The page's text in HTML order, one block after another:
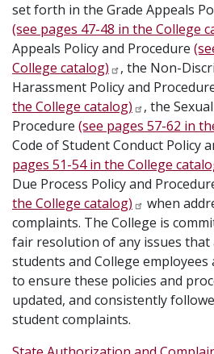
set forth in the Grade Appeals
(see pages 47-48 in the College
Appeals Policy and Procedure
College catalog)
, the Non-
Harassment Policy and
the College catalog)
, the
Procedure (see pages 57-62 in
Code of Student Conduct Policy
pages 51-54 in the College
Due Process Policy and
the College catalog)
when
complaints. The College is
fair resolution of any issues that
students and College
to ensure these policies and
updated, and consistently
student complaints.